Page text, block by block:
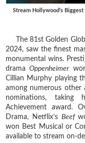
Stream Hollywood’s
The 81st Golden
2024, saw the finest
monumental wins.
dramaOppenheimer
Cillian Murphy playing
among numerous other
nominations,
Achievement award.
Drama, Netflix’s Beef
won Best Musical or
available to stream on-